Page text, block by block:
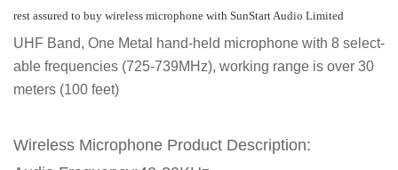
rest assured to buy wireless microphone with SunStart Audio Limited
UHF Band, One Metal hand-held microphone with 8 select-
able frequencies (725-739MHz), working range is over 30
meters (100 feet)
Wireless Microphone Product Description: